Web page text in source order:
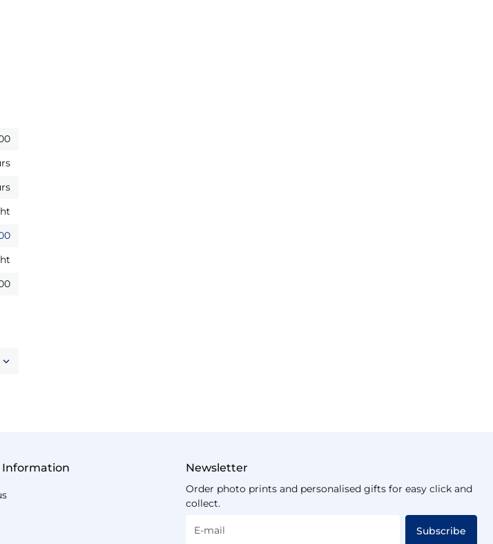
Information Newsletter
Order photo prints and personalised gifts for easy click and
collect.
E-mail Subscribe